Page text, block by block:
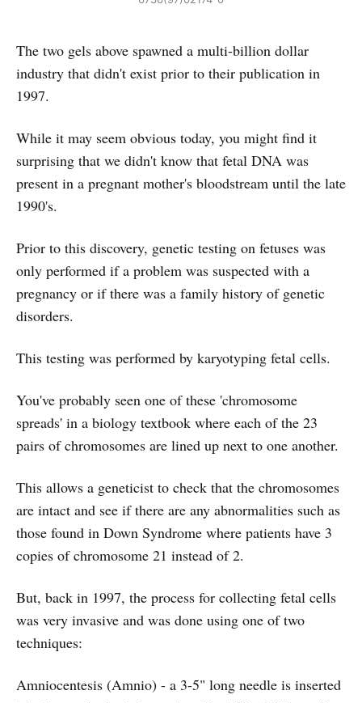
The two gels above spawned a multi-billion dollar
industry that didn't exist prior to their publication in
1997.
While it may seem obvious today, you might find it
surprising that we didn't know that fetal DNA was
present in a pregnant mother's bloodstream until the late
1990's.
Prior to this discovery, genetic testing on fetuses was
only performed if a problem was suspected with a
pregnancy or if there was a family history of genetic
disorders.
This testing was performed by karyotyping fetal cells.
You've probably seen one of these 'chromosome
spreads' in a biology textbook where each of the 23
pairs of chromosomes are lined up next to one another.
This allows a geneticist to check that the chromosomes
are intact and see if there are any abnormalities such as
those found in Down Syndrome where patients have 3
copies of chromosome 21 instead of 2.
But, back in 1997, the process for collecting fetal cells
was very invasive and was done using one of two
techniques:
Amniocentesis (Amnio) - a 3-5" long needle is inserted